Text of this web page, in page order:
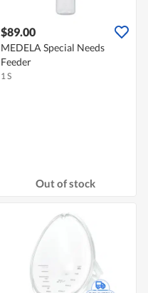
$89.00
MEDELA Special Needs
Feeder
1 S
Out of stock